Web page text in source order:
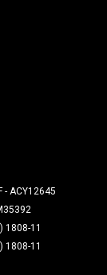
- ACY12645
1808-11
1808-11